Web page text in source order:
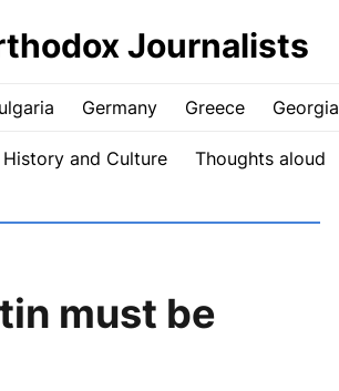
Journalists
Germany Greece Georgia
History and Culture Thoughts aloud
must be